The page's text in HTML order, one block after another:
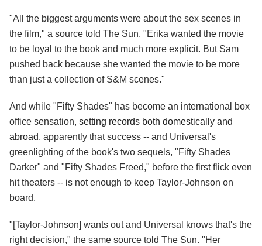
"All the biggest arguments were about the sex scenes in
the film," a source told The Sun. "Erika wanted the movie
to be loyal to the book and much more explicit. But Sam
pushed back because she wanted the movie to be more
than just a collection of S&M scenes."
And while "Fifty Shades" has become an international box
office sensation, setting records both domestically and
abroad, apparently that success -- and Universal's
greenlighting of the book's two sequels, "Fifty Shades
Darker" and "Fifty Shades Freed," before the first flick even
hit theaters -- is not enough to keep Taylor-Johnson on
board.
"[Taylor-Johnson] wants out and Universal knows that's the
right decision," the same source told The Sun. "Her